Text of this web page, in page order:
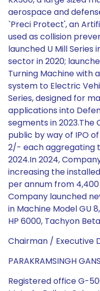
aerospace and
`Preci Protect', an
used as collision
launched U Mill
sector in 2020;
Turning Machine with
system to Electric
Series, designed for
applications into
segments in
public by way of IPO
2/- each aggregating
2024.In 2024,
increasing the
per annum from
Company launched
in Machine Model GU
HP 6000, Tachyon
Chairman / Executive
PARAKRAMSINGH
Registered office G-